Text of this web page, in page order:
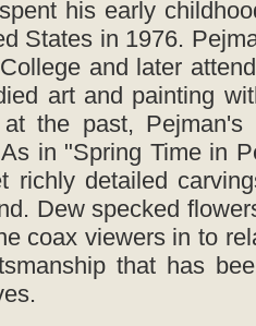
his early
States in 1976.
and later
art and painting
at the past,
in "Spring Time in
richly detailed
Dew specked
coax viewers in to
that has